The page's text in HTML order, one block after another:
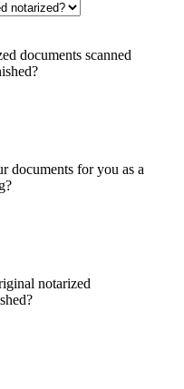
documents scanned
documents for you as a
notarized